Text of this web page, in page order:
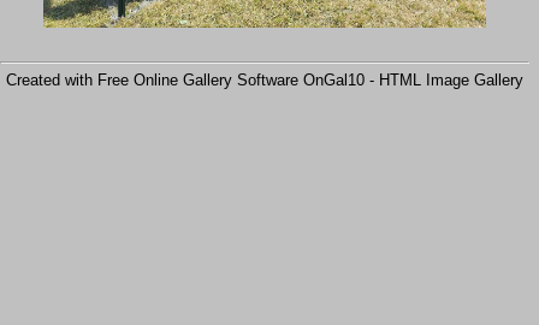
Created with Free Online Gallery Software OnGal10 - HTML Image Gallery